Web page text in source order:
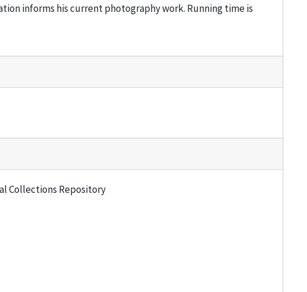
informs his current photography work. Running time is
Collections Repository